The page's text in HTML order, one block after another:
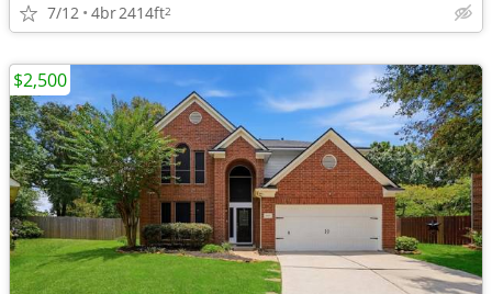
7/12 4br2414ft2
$2,500